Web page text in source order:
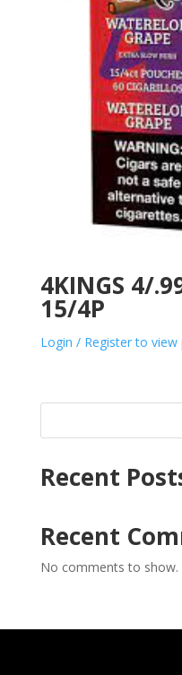
4KINGS 4/
15/4P
Login / Register to view
Recent
Recent
No comments to show.